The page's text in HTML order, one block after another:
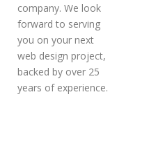
company. We look
forward to serving
you on your next
web design project,
backed by over 25
years of experience.